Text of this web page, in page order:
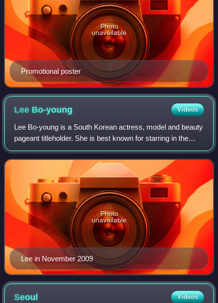
Promotional poster
Photo
unavailable
Lee Bo-young Videos
Lee Bo-young is a South Korean actress, model and beauty
pageant titleholder. She is best known for starring in the
television dramas Seoyoung, My Daughter, I Can Hear
Your Voice, Whisper, Mother, Min
Lee in November 2009
Photo
unavailable
Seoul Videos